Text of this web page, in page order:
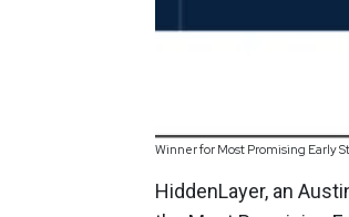
Winner for Most Promising Early
HiddenLayer, an